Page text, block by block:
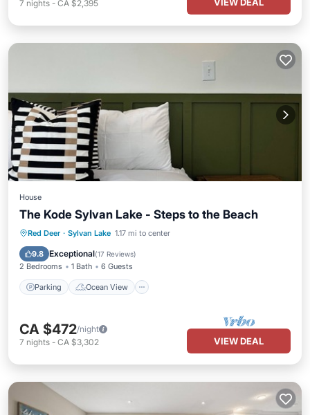
7 nights - CA $2,395
House
The Kode Sylvan Lake - Steps to the Beach
Red Deer · Sylvan Lake 1.17 mi to center
9.8 Exceptional(17 Reviews)
2 Bedrooms 1 Bath 6 Guests
Parking Ocean View
Parking
Ocean View
Balcony/Terrace
CA $472/night
7 nights - CA $3,302 VIEW DEAL